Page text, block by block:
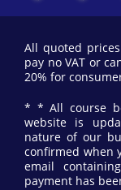
All quoted
pay no VAT or
20% for
* * All course
website is
nature of our
confirmed when
email
payment has